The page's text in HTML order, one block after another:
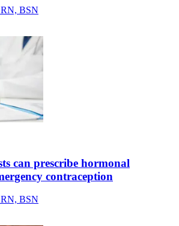
BSN
can prescribe hormonal
contraception
BSN